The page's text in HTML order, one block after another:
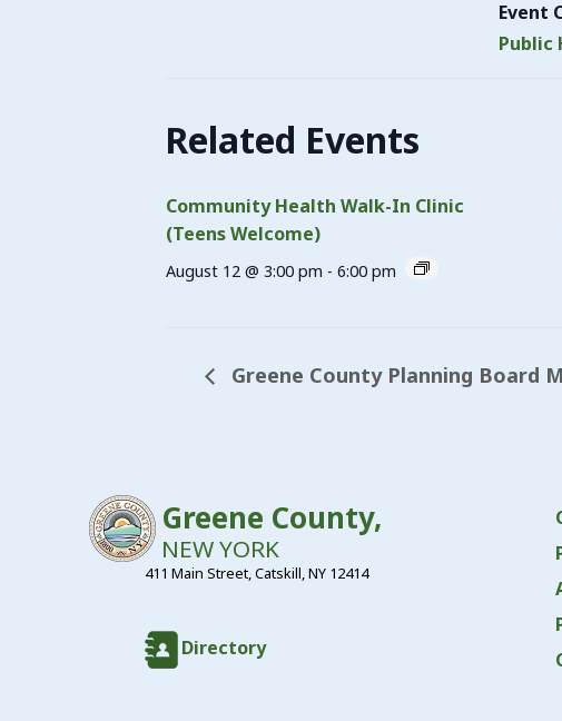
Event
Public
Related Events
Community Health Walk-In Clinic
(Teens Welcome)
August 12 @ 3:00 pm - 6:00 pm
Greene County Planning Board
Directory
Greene County,
NEW YORK
411 Main Street, Catskill, NY 12414